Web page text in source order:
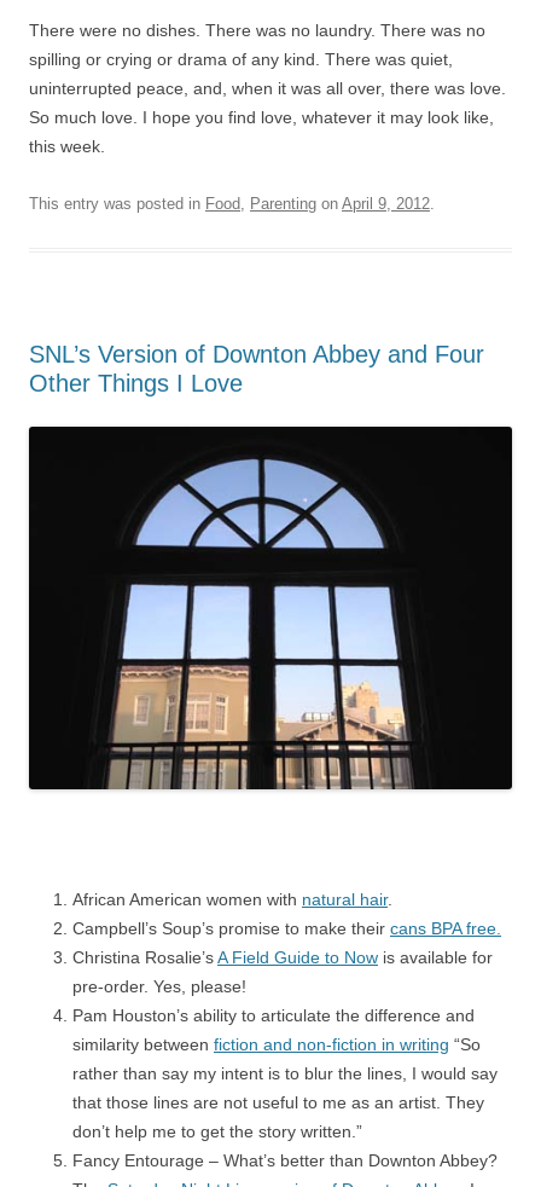
There were no dishes. There was no laundry. There was no
spilling or crying or drama of any kind. There was quiet,
uninterrupted peace, and, when it was all over, there was love.
So much love. I hope you find love, whatever it may look like,
this week.
This entry was posted in Food Parenting on April 9, 2012
SNL’s Version of Downton Abbey and Four
Other Things I Love
African American women with natural hair.
Campbell’s Soup’s promise to make their cans BPA free.
Christina Rosalie’sA Field Guide to Now is available for
pre-order. Yes, please!
Pam Houston’s ability to articulate the difference and
similarity between fiction and non-fiction in writing “So
rather than say my intent is to blur the lines, I would say
that those lines are not useful to me as an artist. They
don’t help me to get the story written.”
Fancy Entourage – What’s better than Downton Abbey?